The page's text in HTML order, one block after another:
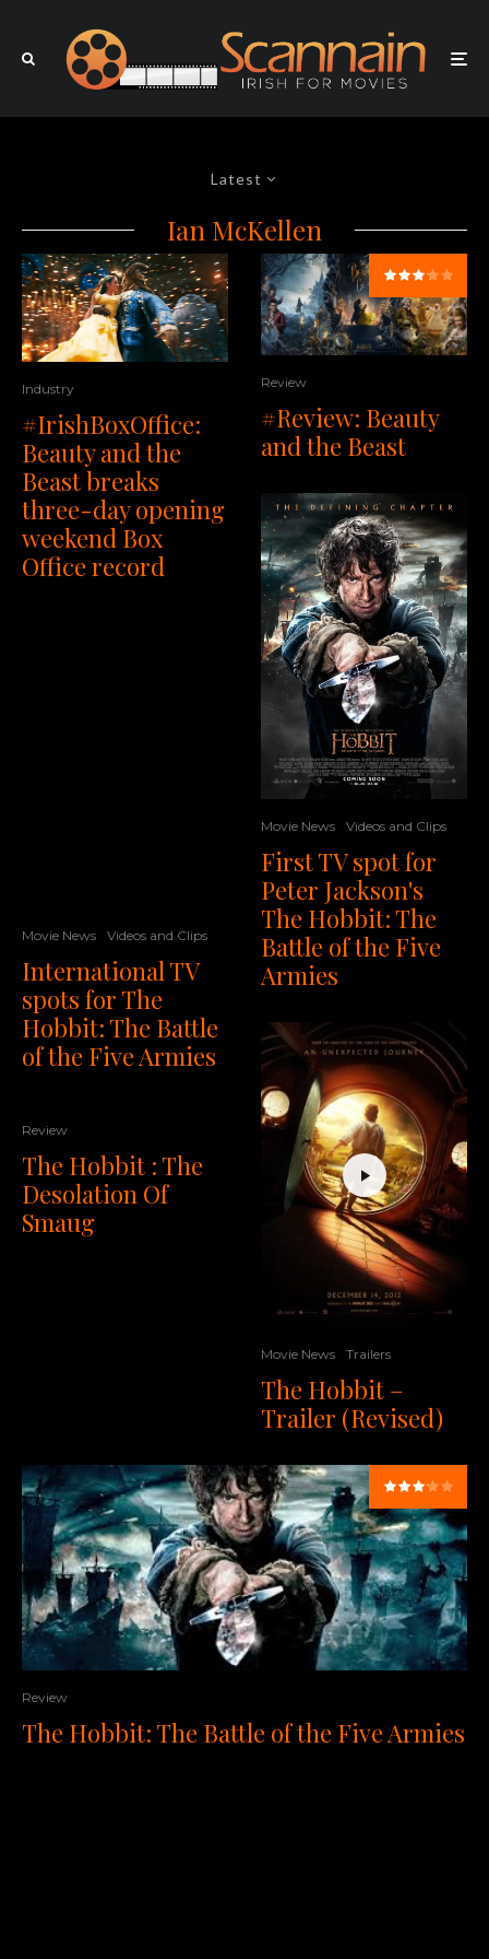
Latest
Ian McKellen
Industry
#IrishBoxOffice:
Beauty and the
Beast breaks
three-day opening
weekend Box
Office record
Movie News Videos and Clips
International TV
spots for The
Hobbit: The Battle
of the Five Armies
Review
The Hobbit : The
Desolation Of
Smaug
Review
#Review: Beauty
and the Beast
Movie News Videos and Clips
First TV spot for
Peter Jackson's
The Hobbit: The
Battle of the Five
Armies
Movie News Trailers
The Hobbit –
Trailer (Revised)
Review
The Hobbit: The Battle of the Five Armies